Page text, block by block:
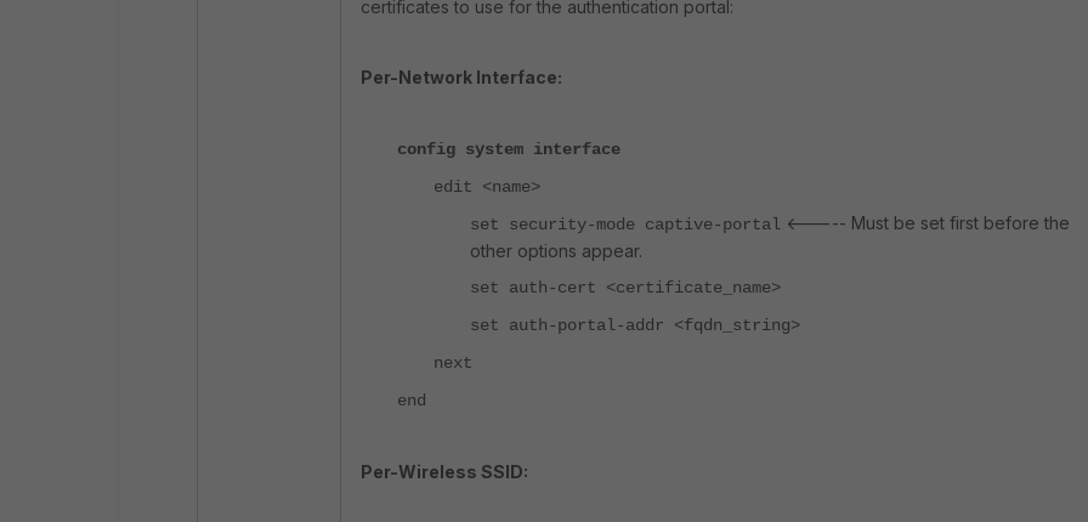
certificates to use for the authentication portal:
Per-Network Interface:
config system interface
edit <name>
set security-mode captive-portal <----- Must be set first before the
other options appear.
set auth-cert <certificate_name>
set auth-portal-addr <fqdn_string>
next
end
Per-Wireless SSID: